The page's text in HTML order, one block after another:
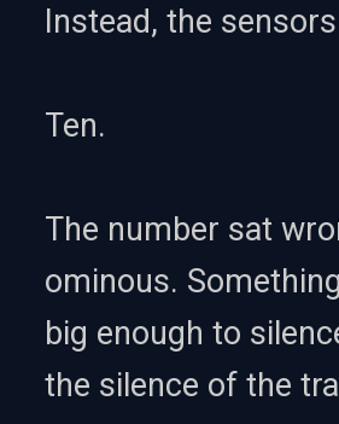
Instead, the
Ten.
The number sat
ominous.
big enough to
the silence of the